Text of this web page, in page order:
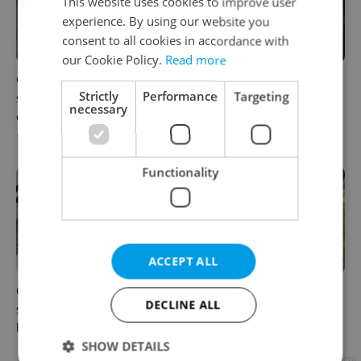
Czechia blocks Russian
supermarket owners from
cashing out
Prague’s coffee culture faces
a laptop dilemma: When
office?
Czechia’s new 'super benefit'
system starts today: What
households need to know
Parents in Czechia to get
CZK 50,000 benefit boost
next year
Advertisement
experience. By using our website you
consent to all cookies in accordance with
our Cookie Policy. Read more
Strictly
necessary
Performance Targeting
Functionality
ACCEPT ALL
DECLINE ALL
SHOW DETAILS